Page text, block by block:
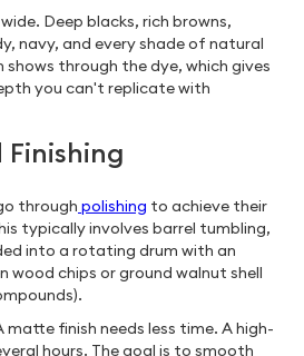
Deep blacks, rich browns,
navy, and every shade of natural
through the dye, which gives
you can't replicate with
Finishing
through polishing to achieve their
typically involves barrel tumbling,
into a rotating drum with an
wood chips or ground walnut shell
matte finish needs less time. A high-
hours. The goal is to smooth